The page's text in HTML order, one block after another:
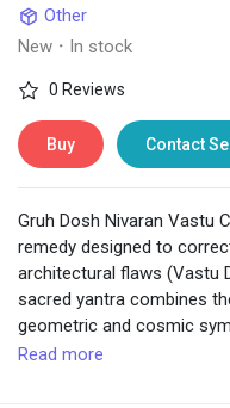
Other
New · In stock
0 Reviews
Buy Contact
Gruh Dosh Nivaran Vastu
remedy designed to
architectural flaws (Vastu
sacred yantra combines
geometric and cosmic
elements (Earth, Water,
vibrations. When placed
Read more